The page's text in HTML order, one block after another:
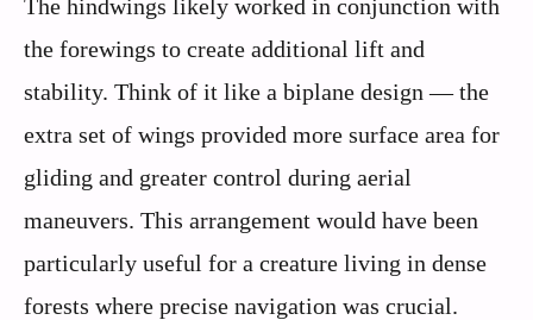
The hindwings likely worked in conjunction with
the forewings to create additional lift and
stability. Think of it like a biplane design — the
extra set of wings provided more surface area for
gliding and greater control during aerial
maneuvers. This arrangement would have been
particularly useful for a creature living in dense
forests where precise navigation was crucial.